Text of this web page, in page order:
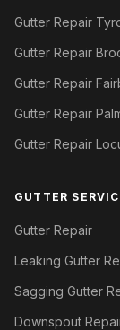
Gutter Repair
Gutter Repair
Gutter Repair
Gutter Repair
Gutter Repair
GUTTER
Gutter Repair
Leaking Gutter
Sagging Gutter
Downspout